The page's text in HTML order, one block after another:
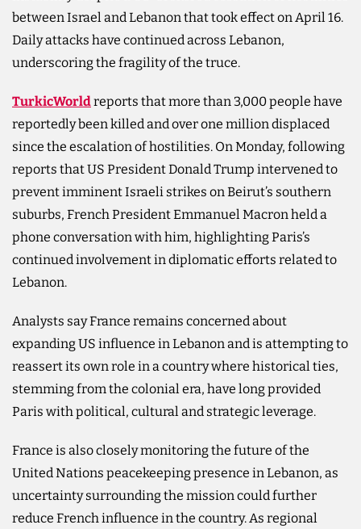
between Israel and Lebanon that took effect on April 16.
Daily attacks have continued across Lebanon,
underscoring the fragility of the truce.
TurkicWorldreports that more than 3,000 people have
reportedly been killed and over one million displaced
since the escalation of hostilities. On Monday, following
reports that US President Donald Trump intervened to
prevent imminent Israeli strikes on Beirut’s southern
suburbs, French President Emmanuel Macron held a
phone conversation with him, highlighting Paris’s
continued involvement in diplomatic efforts related to
Lebanon.
Analysts say France remains concerned about
expanding US influence in Lebanon and is attempting to
reassert its own role in a country where historical ties,
stemming from the colonial era, have long provided
Paris with political, cultural and strategic leverage.
France is also closely monitoring the future of the
United Nations peacekeeping presence in Lebanon, as
uncertainty surrounding the mission could further
reduce French influence in the country. As regional